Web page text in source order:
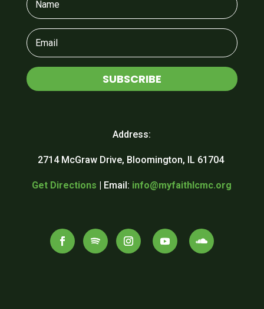
SUBSCRIBE
Address:
2714 McGraw Drive, Bloomington, IL 61704
Get Directions | Email: info@myfaithlcmc.org